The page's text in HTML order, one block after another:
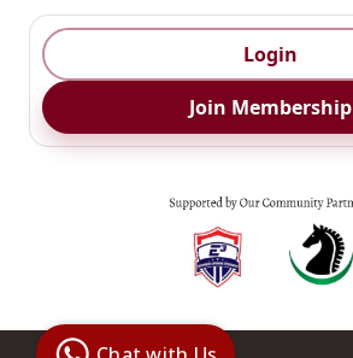
Login
Join Membership
Business
Club